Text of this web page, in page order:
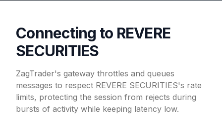
Connecting to REVERE
SECURITIES
ZagTrader's gateway throttles and queues
messages to respect REVERE SECURITIES's rate
limits, protecting the session from rejects during
bursts of activity while keeping latency low.